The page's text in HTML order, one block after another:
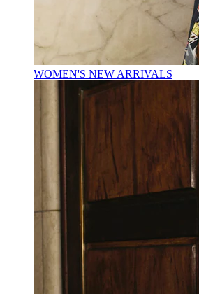
WOMEN'S NEW ARRIVALS